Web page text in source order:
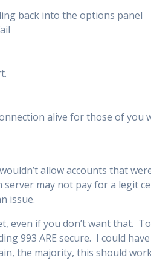
back into the options panel
alive for those of you
allow accounts that
may not pay for a legit
issue.
even if you don’t want that.
993 ARE secure. I could
the majority, this should